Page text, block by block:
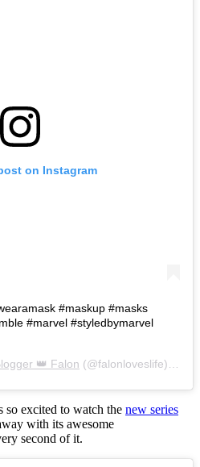
on Instagram
#maskup #masks
#marvel #styledbymarvel
👑 Falon (@falonloveslife) on
excited to watch the new series
with its awesome
second of it.